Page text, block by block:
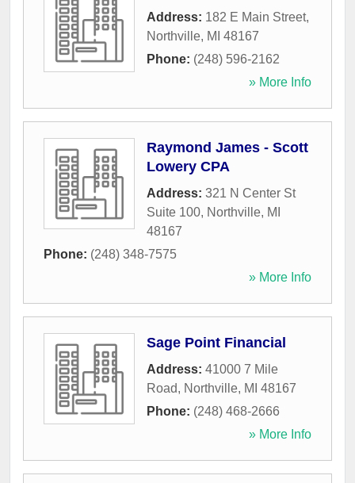
Address: 182 E Main Street,
Northville, MI 48167
Phone: (248) 596-2162
» More Info
Raymond James - Scott
Lowery CPA
Address: 321 N Center St
Suite 100, Northville, MI
48167
Phone: (248) 348-7575
» More Info
Sage Point Financial
Address: 41000 7 Mile
Road, Northville, MI 48167
Phone: (248) 468-2666
» More Info